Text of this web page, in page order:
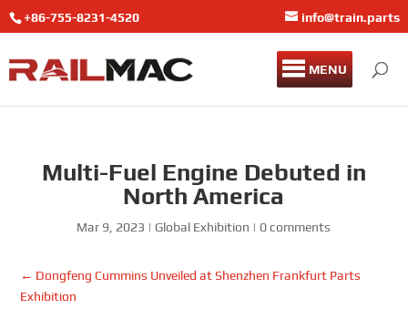
+86-755-8231-4520 info@train.parts
MENU
Multi-Fuel Engine Debuted in
North America
Mar 9, 2023 | Global Exhibition | 0 comments
← Dongfeng Cummins Unveiled at Shenzhen Frankfurt Parts
Exhibition